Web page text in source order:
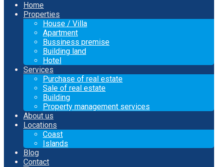
Home
Properties
House / Villa
Apartment
Bussiness premise
Building land
Hotel
Services
Purchase of real estate
Sale of real estate
Building
Property management services
About us
Locations
Coast
Islands
Blog
Contact